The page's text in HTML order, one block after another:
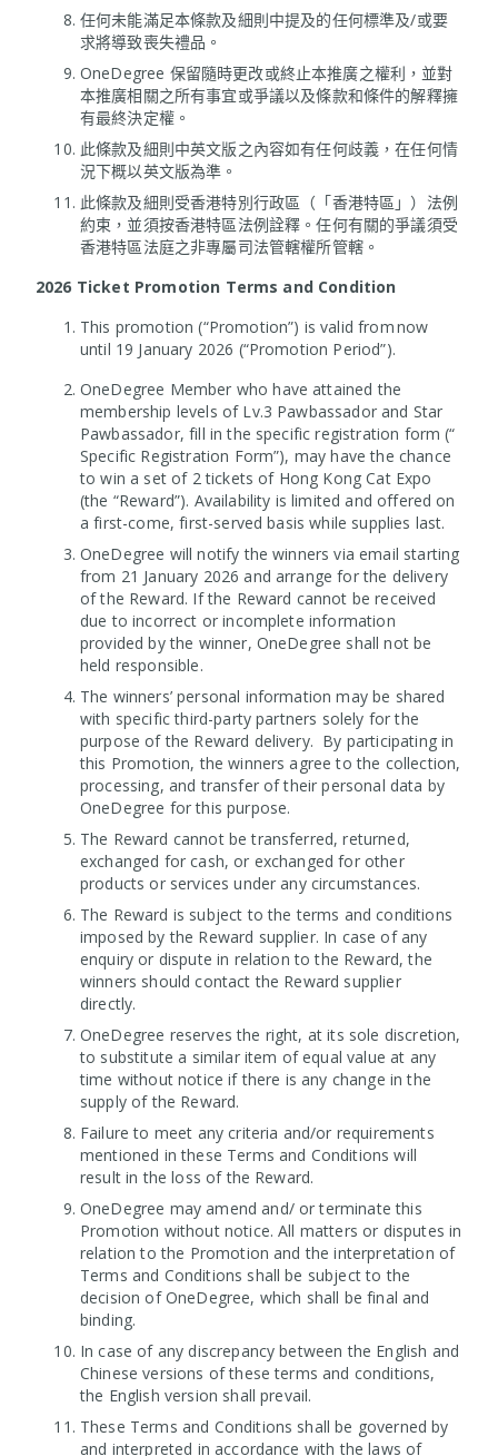
任何未能滿足本條款及細則中提及的任何標準及/或要
求將導致喪失禮品。
OneDegree 保留隨時更改或終止本推廣之權利，並對
本推廣相關之所有事宜或爭議以及條款和條件的解釋擁
有最終決定權。
此條款及細則中英文版之內容如有任何歧義，在任何情
況下概以英文版為準。
此條款及細則受香港特別行政區（「香港特區」）法例
約束，並須按香港特區法例詮釋。任何有關的爭議須受
香港特區法庭之非專屬司法管轄權所管轄。
2026 Ticket Promotion Terms and Condition
This promotion (“Promotion”) is valid from now
until 19 January 2026 (“Promotion Period”).
OneDegree Member who have attained the
membership levels of Lv.3 Pawbassador and Star
Pawbassador, fill in the specific registration form (“
Specific Registration Form”), may have the chance
to win a set of 2 tickets of Hong Kong Cat Expo
(the “Reward”). Availability is limited and offered on
a first-come, first-served basis while supplies last.
OneDegree will notify the winners via email starting
from 21 January 2026 and arrange for the delivery
of the Reward. If the Reward cannot be received
due to incorrect or incomplete information
provided by the winner, OneDegree shall not be
held responsible.
The winners’ personal information may be shared
with specific third-party partners solely for the
purpose of the Reward delivery. By participating in
this Promotion, the winners agree to the collection,
processing, and transfer of their personal data by
OneDegree for this purpose.
The Reward cannot be transferred, returned,
exchanged for cash, or exchanged for other
products or services under any circumstances.
The Reward is subject to the terms and conditions
imposed by the Reward supplier. In case of any
enquiry or dispute in relation to the Reward, the
winners should contact the Reward supplier
directly.
OneDegree reserves the right, at its sole discretion,
to substitute a similar item of equal value at any
time without notice if there is any change in the
supply of the Reward.
Failure to meet any criteria and/or requirements
mentioned in these Terms and Conditions will
result in the loss of the Reward.
OneDegree may amend and/ or terminate this
Promotion without notice. All matters or disputes in
relation to the Promotion and the interpretation of
Terms and Conditions shall be subject to the
decision of OneDegree, which shall be final and
binding.
In case of any discrepancy between the English and
Chinese versions of these terms and conditions,
the English version shall prevail.
These Terms and Conditions shall be governed by
and interpreted in accordance with the laws of